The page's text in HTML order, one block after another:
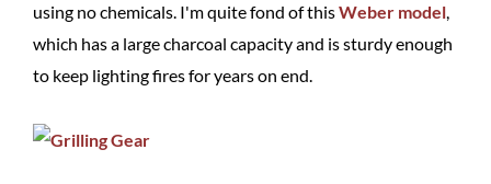
using no chemicals. I'm quite fond of thisWeber model,
which has a large charcoal capacity and is sturdy enough
to keep lighting fires for years on end.